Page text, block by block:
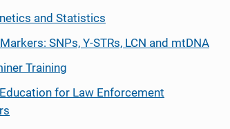
and Statistics
SNPs, Y-STRs, LCN and mtDNA
Training
for Law Enforcement